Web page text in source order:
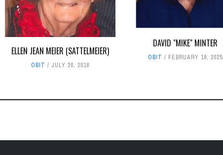
ELLEN JEAN MEIER (SATTELMEIER)
OBIT JULY 20, 2018
DAVID "MIKE" MINTER
OBIT FEBRUARY 19, 2025